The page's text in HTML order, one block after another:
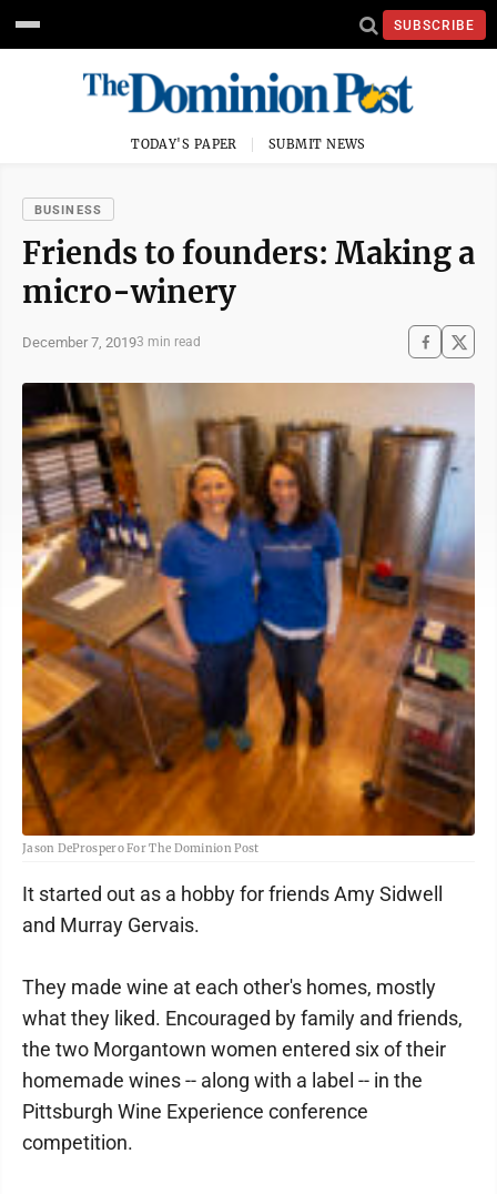
SUBSCRIBE
TODAY'S PAPER SUBMIT NEWS
BUSINESS
Friends to founders: Making a
micro-winery
December 7, 20193 min read
Jason DeProspero For The Dominion Post
It started out as a hobby for friends Amy Sidwell
and Murray Gervais.
They made wine at each other's homes, mostly
what they liked. Encouraged by family and friends,
the two Morgantown women entered six of their
homemade wines -- along with a label -- in the
Pittsburgh Wine Experience conference
competition.